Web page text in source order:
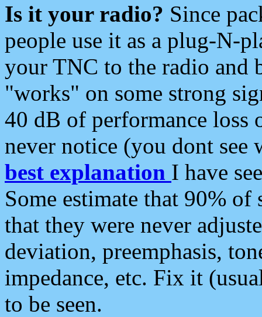
Is it your radio? Since
people use it as a plug-N-
your TNC to the radio and
"works" on some strong
40 dB of performance loss
never notice (you dont see
best explanation I have
Some estimate that 90%
that they were never
deviation, preemphasis,
impedance, etc. Fix it
to be seen.